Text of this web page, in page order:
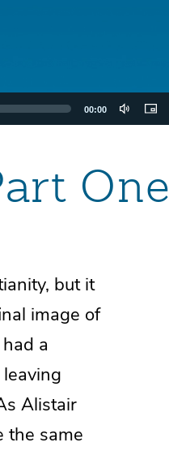
00:00
One
but it
image of
a
Alistair
the same